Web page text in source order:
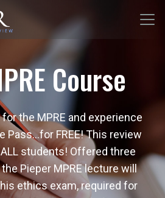
Course
the MPRE and experience
Pass…for FREE! This review
students! Offered three
Pieper MPRE lecture will
ethics exam, required for